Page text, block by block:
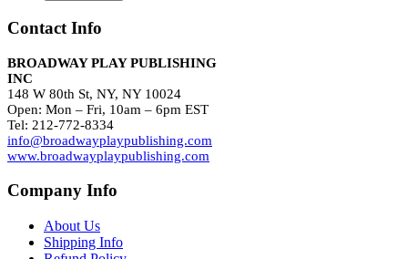
Contact Info
BROADWAY PLAY PUBLISHING
INC
148 W 80th St, NY, NY 10024
Open: Mon – Fri, 10am – 6pm EST
Tel: 212-772-8334
info@broadwayplaypublishing.com
www.broadwayplaypublishing.com
Company Info
About Us
Shipping Info